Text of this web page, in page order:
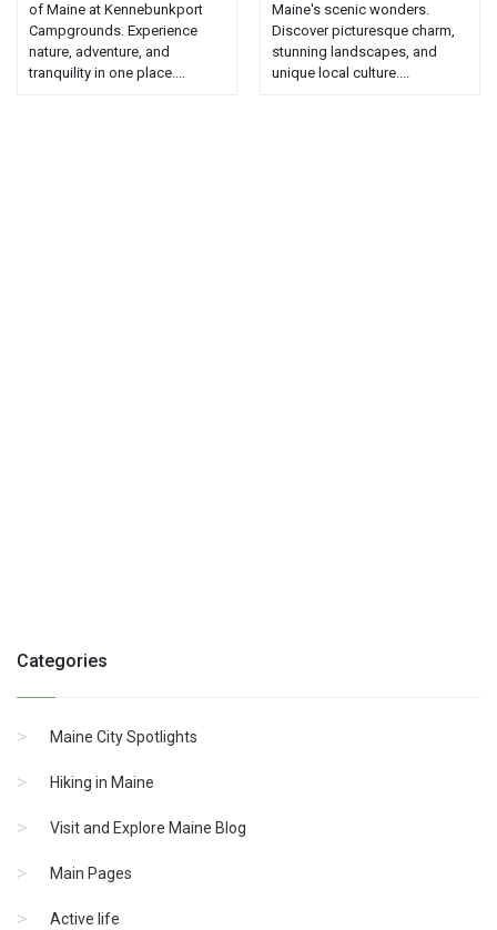
of Maine at Kennebunkport
Campgrounds. Experience
nature, adventure, and
tranquility in one place....
Maine's scenic wonders.
Discover picturesque charm,
stunning landscapes, and
unique local culture....
Categories
Maine City Spotlights
Hiking in Maine
Visit and Explore Maine Blog
Main Pages
Active life